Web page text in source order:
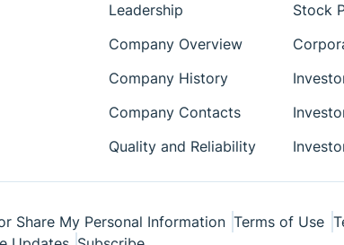
Leadership
Company Overview
Company History
Company Contacts
Quality and Reliability
Stock
Share My Personal Information Terms of Use